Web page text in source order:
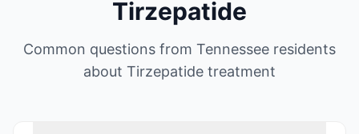
Tirzepatide
Common questions from Tennessee residents
about Tirzepatide treatment